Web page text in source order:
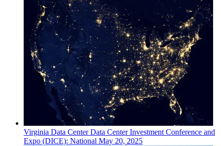
Virginia Data CenterData Center Investment Conference and
Expo (DICE): National May 20, 2025